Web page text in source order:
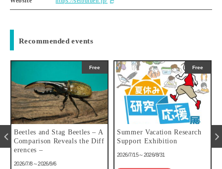
Recommended events
Free
Beetles and Stag Beetles – A
Comparison Reveals the Diff
erences –
2026/7/8～2026/9/6
Free
Summer Vacation Research
Support Exhibition
2026/7/15～2026/8/31